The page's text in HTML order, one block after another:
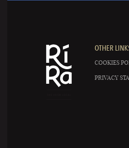
OTHER
COOKIES
PRIVACY